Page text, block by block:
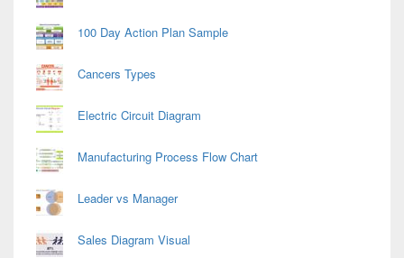
100 Day Action Plan Sample
Cancers Types
Electric Circuit Diagram
Manufacturing Process Flow Chart
Leader vs Manager
Sales Diagram Visual